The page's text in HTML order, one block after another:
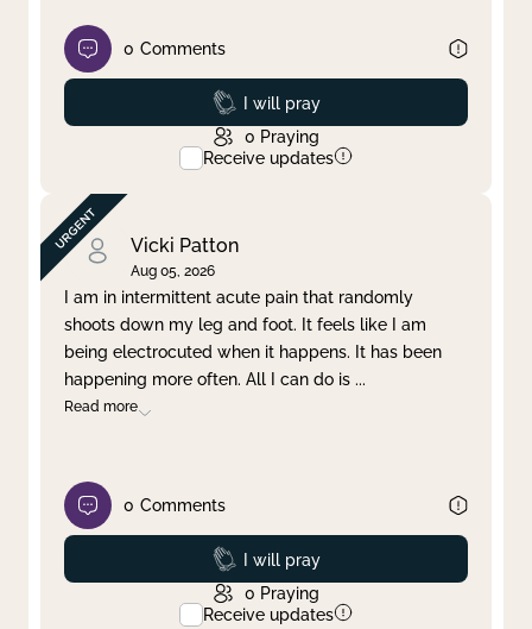
0 Comments
Prayed
I will pray
0 Praying
Receive updates
Vicki Patton
Aug 05, 2026
I am in intermittent acute pain that randomly
shoots down my leg and foot. It feels like I am
being electrocuted when it happens. It has been
happening more often. All I can do is ...
Read more
0 Comments
Prayed
I will pray
0 Praying
Receive updates